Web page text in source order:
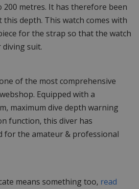
metres. It has therefore been
this depth. This watch comes with
for the strap so that the watch
suit.
of the most comprehensive
Equipped with a
maximum dive depth warning
function, this diver has
for the amateur & professional
means something too, read